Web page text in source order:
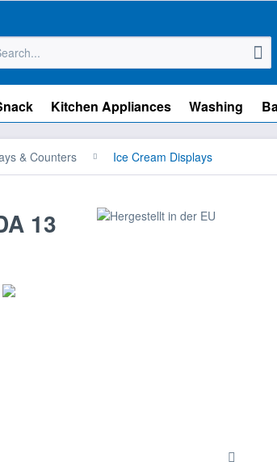
Kitchen Appliances Washing
& Counters Ice Cream Displays
13